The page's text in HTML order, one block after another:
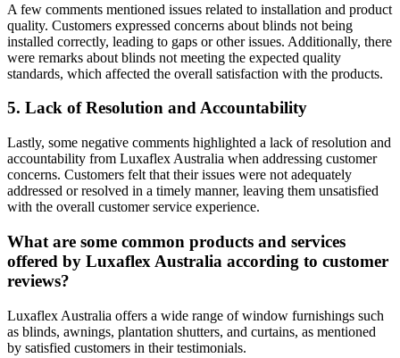
A few comments mentioned issues related to installation and product
quality. Customers expressed concerns about blinds not being
installed correctly, leading to gaps or other issues. Additionally, there
were remarks about blinds not meeting the expected quality
standards, which affected the overall satisfaction with the products.
5. Lack of Resolution and Accountability
Lastly, some negative comments highlighted a lack of resolution and
accountability from Luxaflex Australia when addressing customer
concerns. Customers felt that their issues were not adequately
addressed or resolved in a timely manner, leaving them unsatisfied
with the overall customer service experience.
What are some common products and services
offered by Luxaflex Australia according to customer
reviews?
Luxaflex Australia offers a wide range of window furnishings such
as blinds, awnings, plantation shutters, and curtains, as mentioned
by satisfied customers in their testimonials.